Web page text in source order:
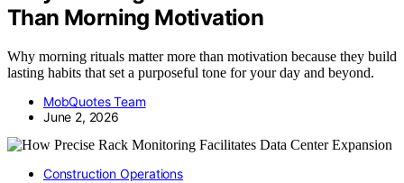
Than Morning Motivation
Why morning rituals matter more than motivation because they build
lasting habits that set a purposeful tone for your day and beyond.
MobQuotes Team
June 2, 2026
Construction Operations